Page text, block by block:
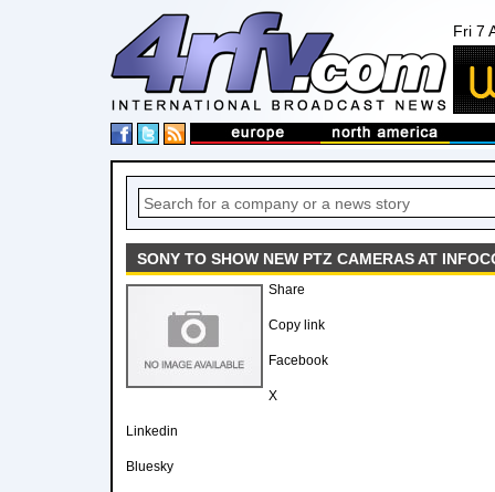
Fri 7
SONY TO SHOW NEW PTZ CAMERAS AT
Share
Copy link
Facebook
X
Linkedin
Bluesky